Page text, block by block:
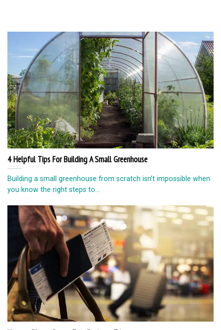
4 Helpful Tips For Building A Small Greenhouse
Building a small greenhouse from scratch isn’t impossible when
you know the right steps to...